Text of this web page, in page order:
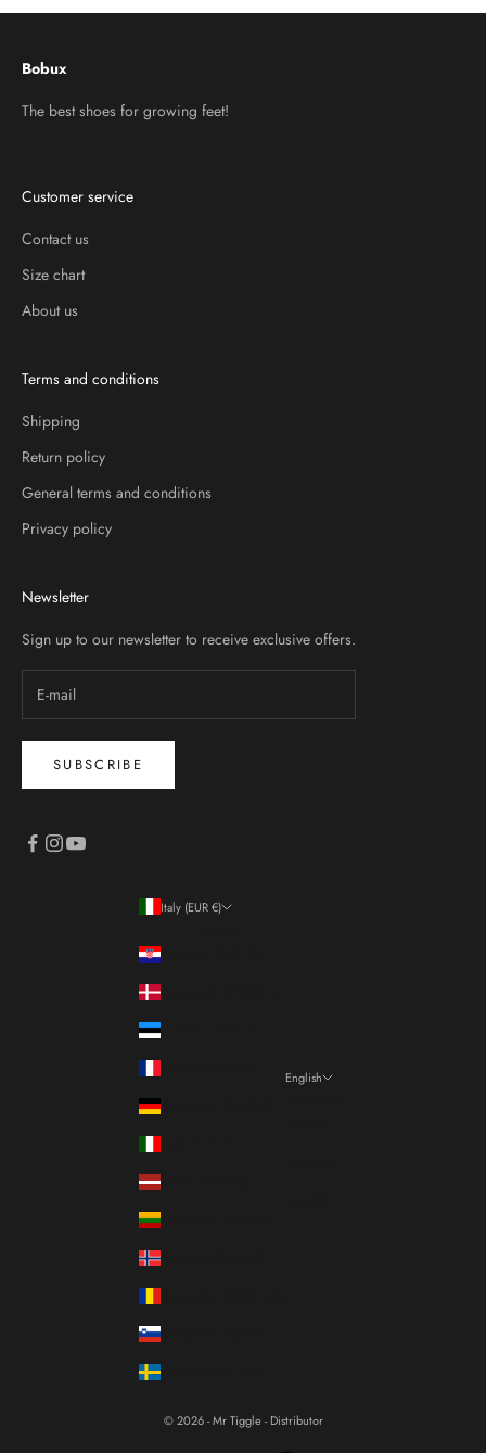
Bobux
The best shoes for growing feet!
Customer service
Contact us
Size chart
About us
Terms and conditions
Shipping
Return policy
General terms and conditions
Privacy policy
Newsletter
Sign up to our newsletter to receive exclusive offers.
SUBSCRIBE
Italy (EUR €)
English
© 2026 - Mr Tiggle - Distributor